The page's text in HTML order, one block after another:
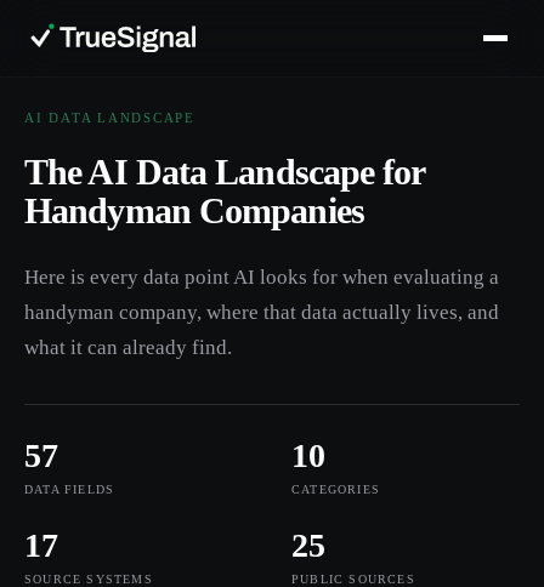
AI DATA LANDSCAPE
The AI Data Landscape for
Handyman Companies
Here is every data point AI looks for when evaluating a
handyman company, where that data actually lives, and
what it can already find.
57
DATA FIELDS
10
CATEGORIES
17
SOURCE SYSTEMS
25
PUBLIC SOURCES